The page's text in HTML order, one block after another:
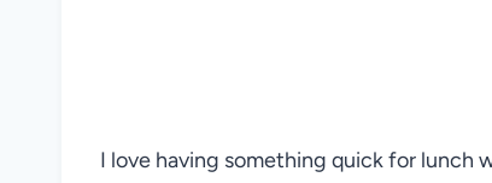
I love having something quick for lunch